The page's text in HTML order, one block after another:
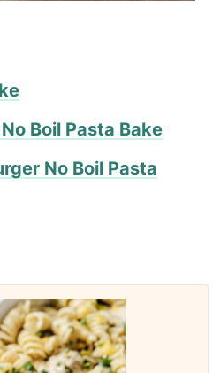
Boil Pasta Bake
No Boil Pasta